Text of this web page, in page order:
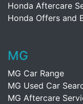
Honda Aftercare
Honda Offers and
MG
MG Car Range
MG Used Car
MG Aftercare